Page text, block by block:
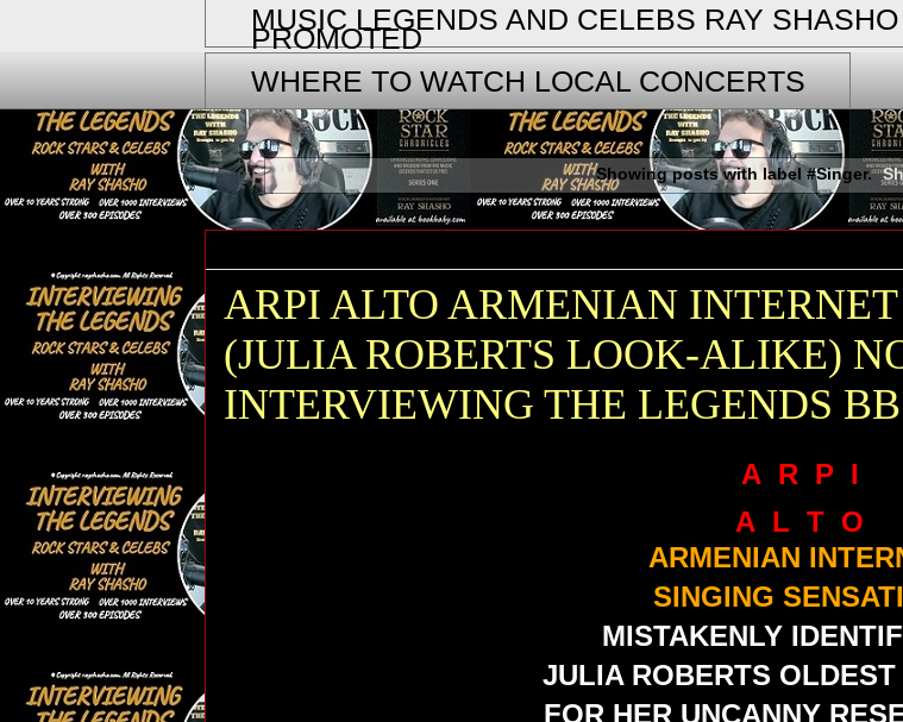
MUSIC LEGENDS AND CELEBS RAY
PROMOTED
WHERE TO WATCH LOCAL CONCERTS
Showing posts with label #Singer.
ARPI ALTO ARMENIAN
(JULIA ROBERTS LOOK-ALIKE)
INTERVIEWING THE LEGENDS
A R P I
A L T O
ARMENIAN
SINGING
MISTAKENLY
JULIA ROBERTS
FOR HER UNCANNY